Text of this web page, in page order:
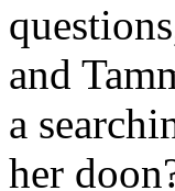
and
a
her